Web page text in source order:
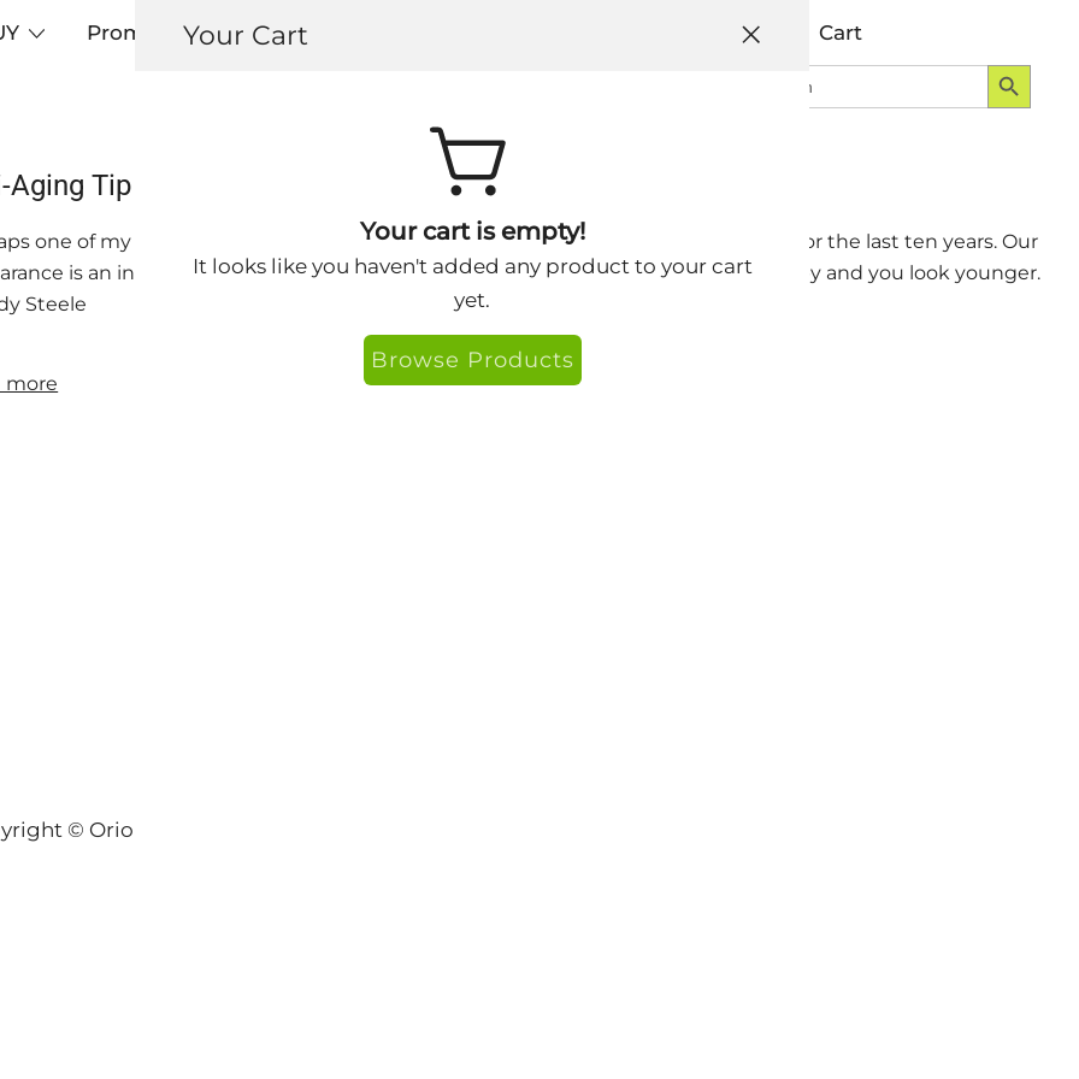
Your Cart
Your cart is empty!
It looks like you haven't added any product to your cart
yet.
Browse Products
Promos Articles+ Account Cart
Search
Search Button
Aging Tip – Avoid Perma-Frown by Getting CNN-Free
one of my greatest anti-aging secrets is my internal smile and being CNN-Free for the last ten years. Our
is an indicator of our approach to life. Be negative and look negative. Be happy and you look younger.
Steele
more
© Orion-Keys® 2004-2026 Keys® Natural Skincare.